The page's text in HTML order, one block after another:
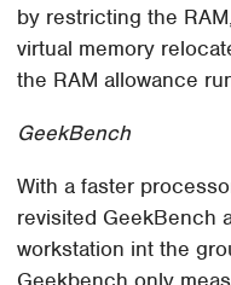
by restricting the
virtual memory
the RAM allowance
GeekBench
With a faster
revisited GeekBench
workstation int the